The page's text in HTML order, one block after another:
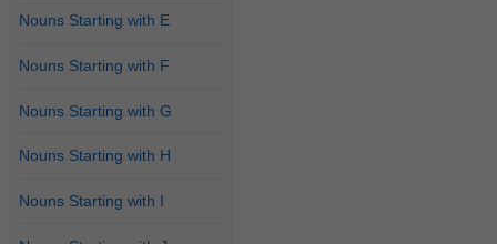
Nouns Starting with E
Nouns Starting with F
Nouns Starting with G
Nouns Starting with H
Nouns Starting with I